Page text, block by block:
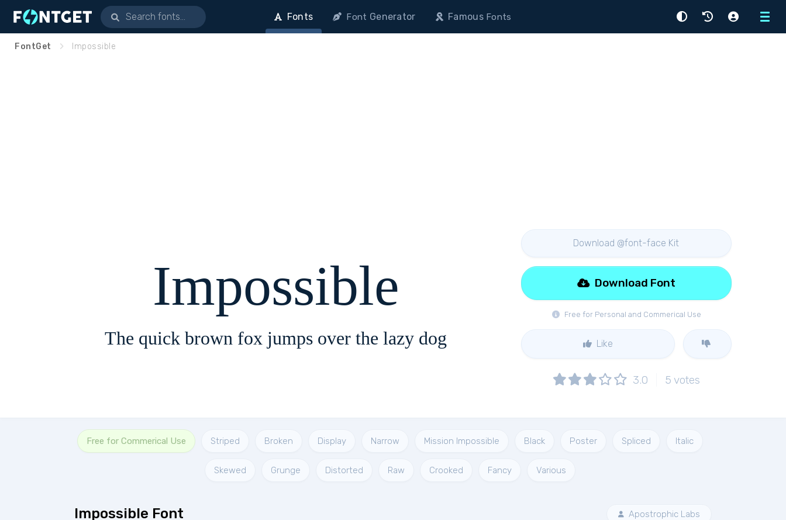
Menu
Fonts Font Generator FamousFonts
FontGet Impossible
Impossible
The quick brown fox jumps over the lazy dog
Download @font-face Kit
Free for Personal and Commerical Use
Download Font
Like
3.0 5 votes
Free for Commerical Use Striped Broken Display Narrow Mission Impossible Black Poster Spliced Italic
Skewed Grunge Distorted Raw Crooked Fancy Various
Impossible Font Apostrophic Labs